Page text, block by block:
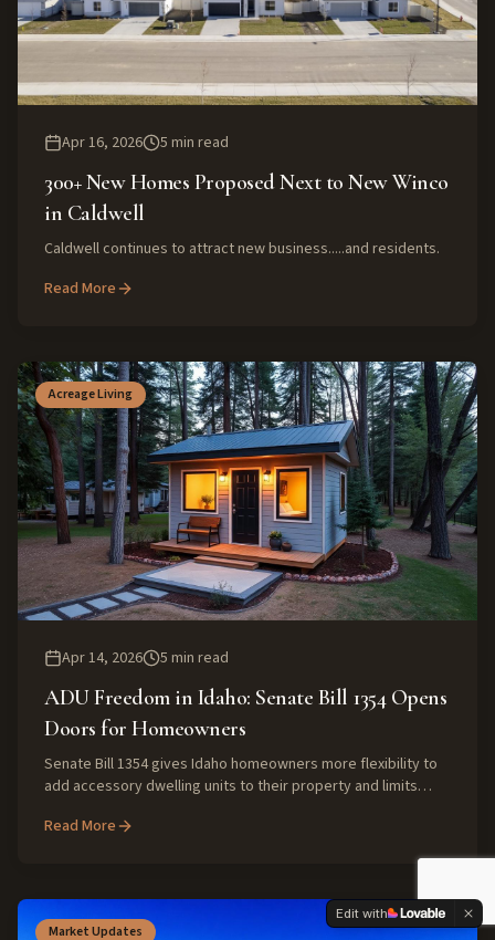
Apr 16, 2026 5 min read
300+ New Homes Proposed Next to New Winco
in Caldwell
Caldwell continues to attract new business.....and residents.
Read More
Acreage Living
Apr 14, 2026 5 min read
ADU Freedom in Idaho: Senate Bill 1354 Opens
Doors for Homeowners
Senate Bill 1354 gives Idaho homeowners more flexibility to
add accessory dwelling units to their property and limits
Read More
Market Updates
Edit with